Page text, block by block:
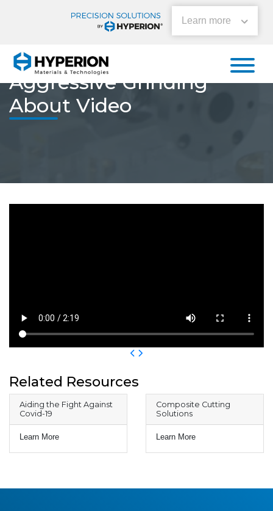
Learn more
Home» Aggressive Grinding About Video
Aggressive Grinding
About Video
Related Resources
Aiding the Fight Against
Covid-19
Learn More
Composite Cutting
Solutions
Learn More